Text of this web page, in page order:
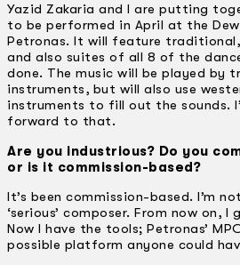
Yazid Zakaria and I are putting
to be performed in April at the
Petronas. It will feature traditional,
and also suites of all 8 of the
done. The music will be played by
instruments, but will also use
instruments to fill out the sounds.
forward to that.
Are you industrious? Do you
or is it commission-based?
It’s been commission-based. I’m
‘serious’ composer. From now on, I
Now I have the tools; Petronas’
possible platform anyone could